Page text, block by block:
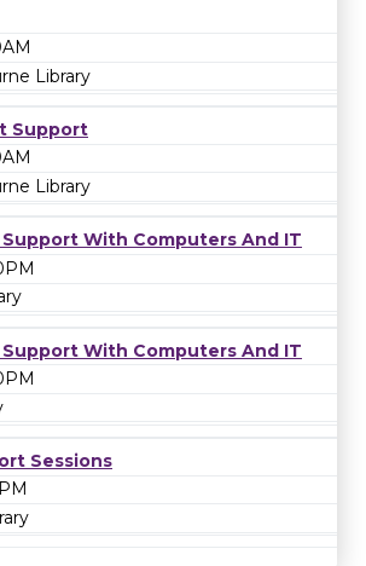
Library
Support
Library
With Computers And IT
With Computers And IT
Sessions